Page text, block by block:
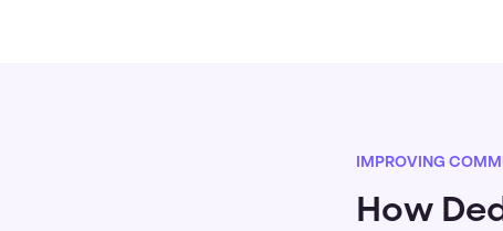
IMPROVING
How